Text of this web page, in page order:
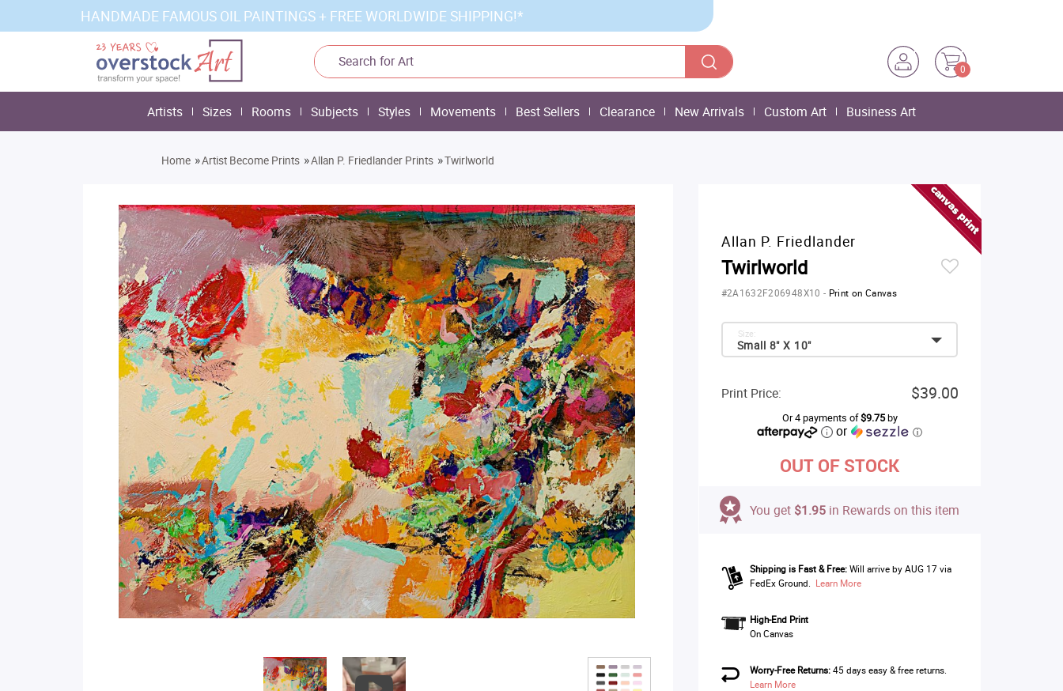
HANDMADE FAMOUS OIL PAINTINGS + FREE WORLDWIDE SHIPPING!*
0
Artists Sizes Rooms Subjects Styles Movements Best Sellers Clearance New Arrivals Custom Art Business Art
Home »Artist Become Prints »Allan P. Friedlander Prints »Twirlworld
Allan P. Friedlander
Twirlworld
#2A1632F206948X10 - Print on Canvas
Small 8" X 10"
Size:
Print Price: $39.00
Or 4 payments of$9.75by
or ⓘ
OUT OF STOCK
You get $1.95 in Rewards on this item
Shipping is Fast & Free: Will arrive by AUG 17 via
FedEx Ground. Learn More
High-End Print
On Canvas
Worry-Free Returns:45 days easy & free returns.
Learn More